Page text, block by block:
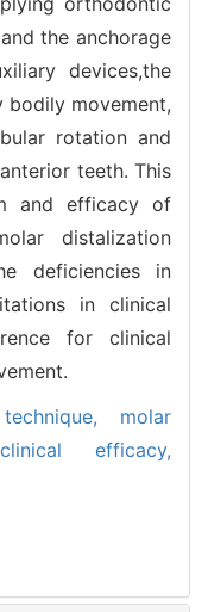
the anchorage
devices,the
bodily movement,
rotation and
teeth. This
and efficacy of
distalization
deficiencies in
in clinical
for clinical
molar
clinical efficacy,